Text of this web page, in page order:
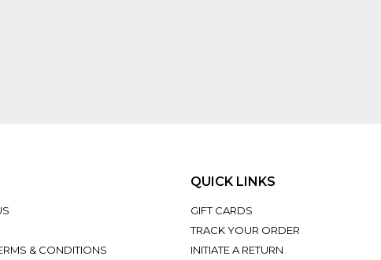
& CONDITIONS
QUICK LINKS
GIFT CARDS
TRACK YOUR ORDER
INITIATE A RETURN